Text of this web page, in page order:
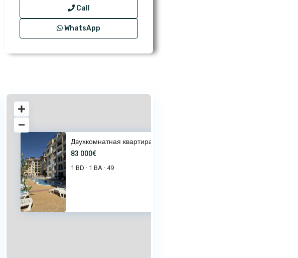
Call
WhatsApp
Двухкомнатная квартира 49 м² в
83 000€
1 BD · 1 BA · 49